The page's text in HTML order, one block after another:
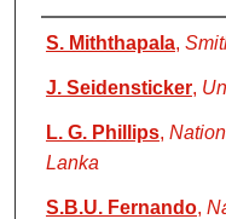
Authors
S. Miththapala,
J. Seidensticker,
L. G. Phillips,
Lanka
S.B.U. Fernando,